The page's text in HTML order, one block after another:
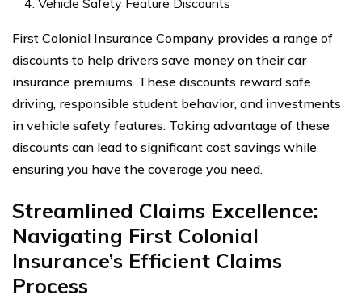
First Colonial Insurance Company provides a range of
discounts to help drivers save money on their car
insurance premiums. These discounts reward safe
driving, responsible student behavior, and investments
in vehicle safety features. Taking advantage of these
discounts can lead to significant cost savings while
ensuring you have the coverage you need.
Streamlined Claims Excellence:
Navigating First Colonial
Insurance’s Efficient Claims
Process